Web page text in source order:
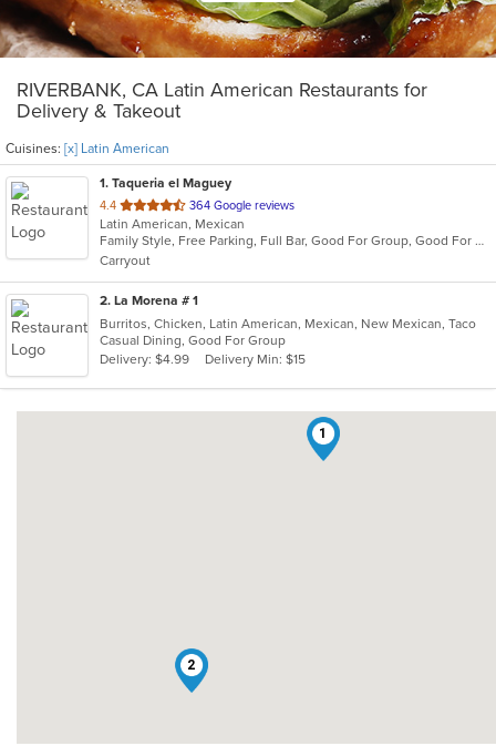
RIVERBANK, CA Latin American Restaurants for
Delivery & Takeout
Cuisines: [x] Latin American
1. Taqueria el Maguey
4.4 out
of
5
stars.
364 Google reviews
Latin American, Mexican
Family Style, Free Parking, Full Bar, Good For Group, Good For Kids, Has TV, Outdoor Seating, Vegetarian Options
Carryout
2. La Morena # 1
Burritos, Chicken, Latin American, Mexican, New Mexican, Taco
Casual Dining, Good For Group
Delivery: $4.99
Delivery Min: $15
1
2